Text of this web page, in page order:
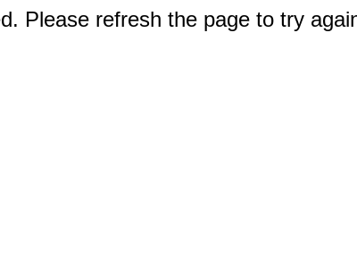
Please refresh the page to try